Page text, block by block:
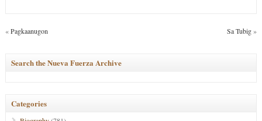
«Pagkaanugon Sa Tubig»
Search the Nueva Fuerza Archive
Categories